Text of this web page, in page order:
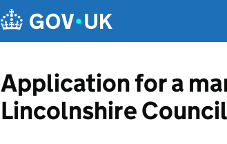
Application for a
Lincolnshire Council